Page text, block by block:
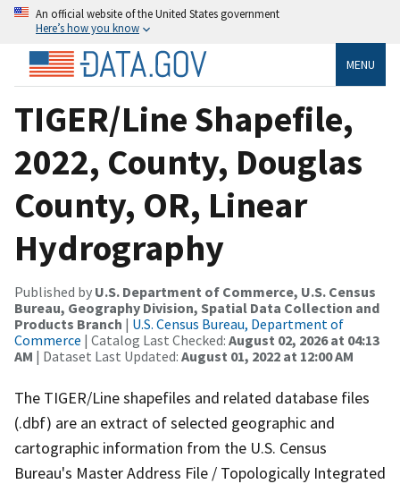
An official website of the United States government
Here’s how you know
MENU
TIGER/Line Shapefile,
2022, County, Douglas
County, OR, Linear
Hydrography
Published by U.S. Department of Commerce, U.S. Census
Bureau, Geography Division, Spatial Data Collection and
Products Branch | U.S. Census Bureau, Department of
Commerce | Catalog Last Checked: August 02, 2026 at 04:13
AM | Dataset Last Updated: August 01, 2022 at 12:00 AM
The TIGER/Line shapefiles and related database files
(.dbf) are an extract of selected geographic and
cartographic information from the U.S. Census
Bureau's Master Address File / Topologically Integrated